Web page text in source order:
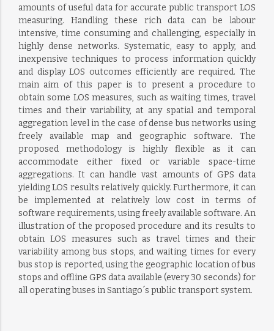
amounts of useful data for accurate public transport LOS
measuring. Handling these rich data can be labour
intensive, time consuming and challenging, especially in
highly dense networks. Systematic, easy to apply, and
inexpensive techniques to process information quickly
and display LOS outcomes efficiently are required. The
main aim of this paper is to present a procedure to
obtain some LOS measures, such as waiting times, travel
times and their variability, at any spatial and temporal
aggregation level in the case of dense bus networks using
freely available map and geographic software. The
proposed methodology is highly flexible as it can
accommodate either fixed or variable space-time
aggregations. It can handle vast amounts of GPS data
yielding LOS results relatively quickly. Furthermore, it can
be implemented at relatively low cost in terms of
software requirements, using freely available software. An
illustration of the proposed procedure and its results to
obtain LOS measures such as travel times and their
variability among bus stops, and waiting times for every
bus stop is reported, using the geographic location of bus
stops and offline GPS data available (every 30 seconds) for
all operating buses in Santiago´s public transport system.